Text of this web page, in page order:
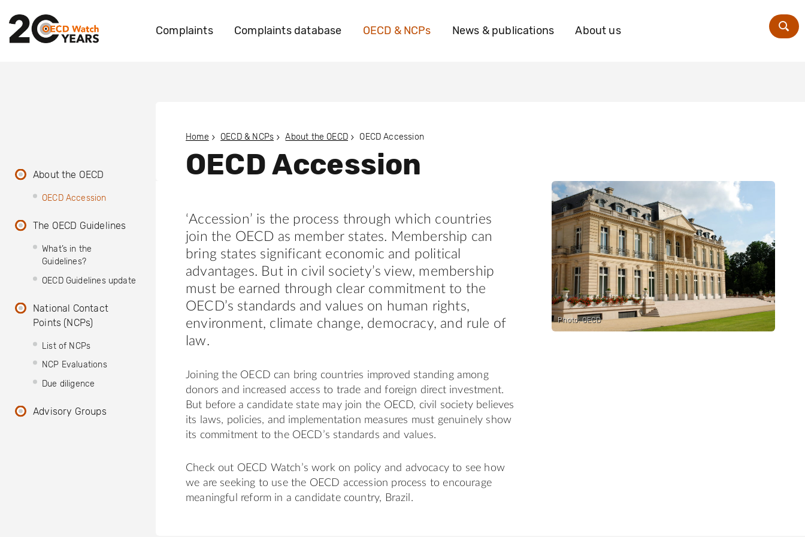
Complaints Complaints database OECD & NCPs News & publications About us
About the OECD
OECD Accession
The OECD Guidelines
What’s in the
Guidelines?
OECD Guidelines update
National Contact
Points (NCPs)
List of NCPs
NCP Evaluations
Due diligence
Advisory Groups
Home OECD & NCPs About the OECD OECD Accession
OECD Accession
Photo: OECD
‘Accession’ is the process through which countries
join the OECD as member states. Membership can
bring states significant economic and political
advantages. But in civil society’s view, membership
must be earned through clear commitment to the
OECD’s standards and values on human rights,
environment, climate change, democracy, and rule of
law.
Joining the OECD can bring countries improved standing among
donors and increased access to trade and foreign direct investment.
But before a candidate state may join the OECD, civil society believes
its laws, policies, and implementation measures must genuinely show
its commitment to the OECD’s standards and values.
Check out OECD Watch’s work on policy and advocacy to see how
we are seeking to use the OECD accession process to encourage
meaningful reform in a candidate country, Brazil.